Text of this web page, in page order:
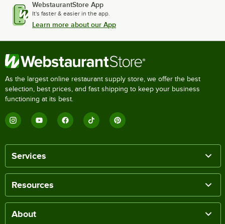
WebstaurantStore App
It's faster & easier in the app.
Learn more about our App
As the largest online restaurant supply store, we offer the best
selection, best prices, and fast shipping to keep your business
functioning at its best.
Services
Resources
About